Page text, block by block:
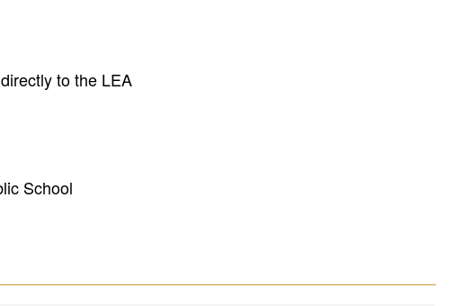
to the LEA
School